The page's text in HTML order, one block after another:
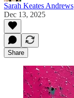
Sarah Keates Andrews
Dec 13, 2025
Share